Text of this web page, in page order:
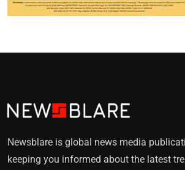
Newsblare is global news media
keeping you informed about the latest